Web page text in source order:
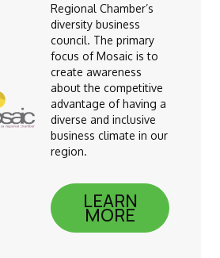
Regional Chamber’s
diversity business
council. The primary
focus of Mosaic is to
create awareness
about the competitive
advantage of having a
diverse and inclusive
business climate in our
region.
LEARN
MORE